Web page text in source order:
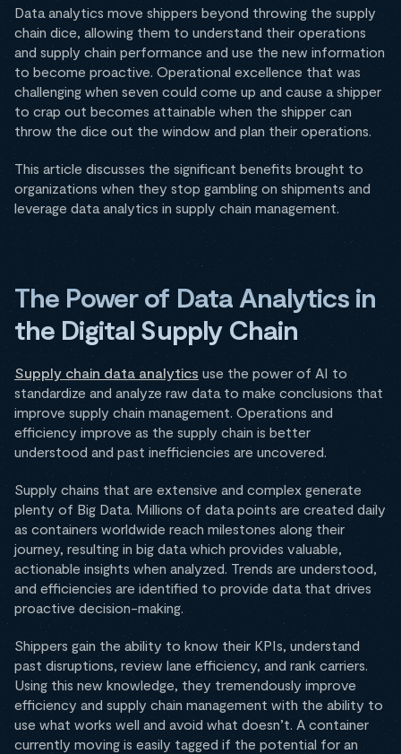
Data analytics move shippers beyond throwing the supply
chain dice, allowing them to understand their operations
and supply chain performance and use the new information
to become proactive. Operational excellence that was
challenging when seven could come up and cause a shipper
to crap out becomes attainable when the shipper can
throw the dice out the window and plan their operations.
This article discusses the significant benefits brought to
organizations when they stop gambling on shipments and
leverage data analytics in supply chain management.
The Power of Data Analytics in
the Digital Supply Chain
Supply chain data analytics use the power of AI to
standardize and analyze raw data to make conclusions that
improve supply chain management. Operations and
efficiency improve as the supply chain is better
understood and past inefficiencies are uncovered.
Supply chains that are extensive and complex generate
plenty of Big Data. Millions of data points are created daily
as containers worldwide reach milestones along their
journey, resulting in big data which provides valuable,
actionable insights when analyzed. Trends are understood,
and efficiencies are identified to provide data that drives
proactive decision-making.
Shippers gain the ability to know their KPIs, understand
past disruptions, review lane efficiency, and rank carriers.
Using this new knowledge, they tremendously improve
efficiency and supply chain management with the ability to
use what works well and avoid what doesn’t. A container
currently moving is easily tagged if the potential for an